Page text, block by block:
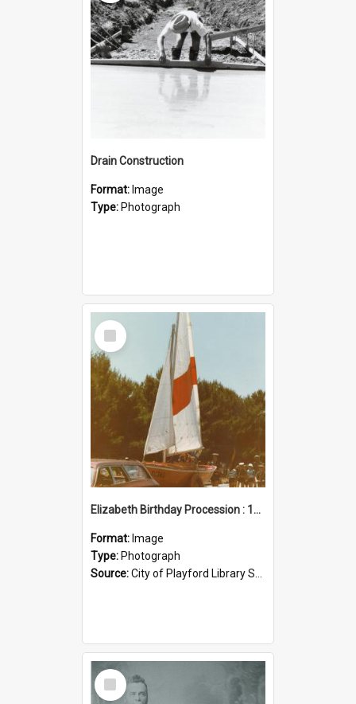
Drain Construction
Format: Image
Type: Photograph
Select
Item
Elizabeth Birthday Procession : 17 November 1984
Format: Image
Type: Photograph
Source:City of Playford Library Service
Select
Item